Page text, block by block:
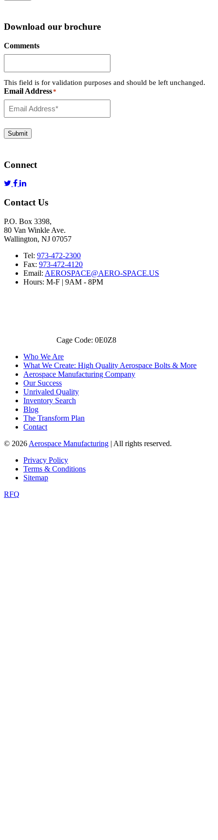
Download our brochure
Comments
This field is for validation purposes and should be left unchanged.
Email Address*
Submit
Connect
Contact Us
P.O. Box 3398,
80 Van Winkle Ave.
Wallington, NJ 07057
Tel: 973-472-2300
Fax: 973-472-4120
Email: AEROSPACE@AERO-SPACE.US
Hours: M-F | 9AM - 8PM
Cage Code: 0E0Z8
Who We Are
What We Create: High Quality Aerospace Bolts & More
Aerospace Manufacturing Company
Our Success
Unrivaled Quality
Inventory Search
Blog
The Transform Plan
Contact
© 2026 Aerospace Manufacturing | All rights reserved.
Privacy Policy
Terms & Conditions
Sitemap
RFQ